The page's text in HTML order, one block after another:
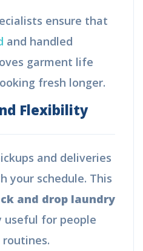
ensure that
and handled
garment life
fresh longer.
Flexibility
and deliveries
your schedule. This
and drop laundry
useful for people